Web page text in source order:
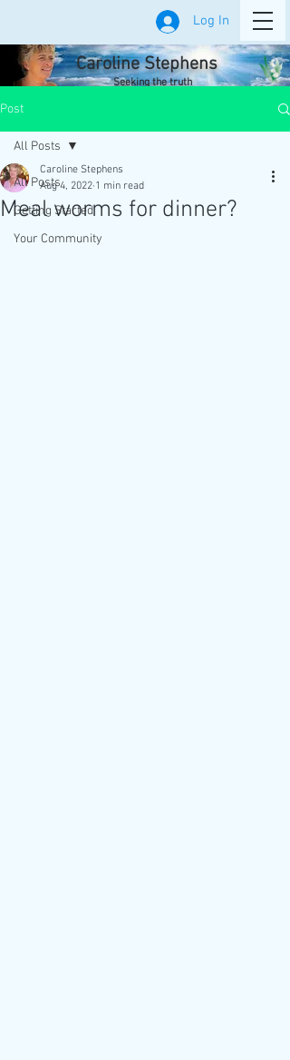
Log In
Caroline Stephens
Seeking the truth
Post
All Posts
Getting Started
Your Community
All Posts
Meal worms for dinner?
Caroline Stephens
Aug 4, 2022 1 min read